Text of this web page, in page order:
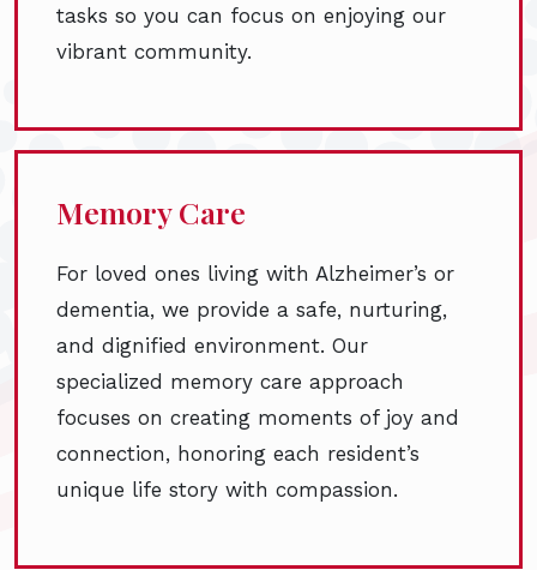
tasks so you can focus on enjoying our
vibrant community.
Memory Care
For loved ones living with Alzheimer’s or
dementia, we provide a safe, nurturing,
and dignified environment. Our
specialized memory care approach
focuses on creating moments of joy and
connection, honoring each resident’s
unique life story with compassion.